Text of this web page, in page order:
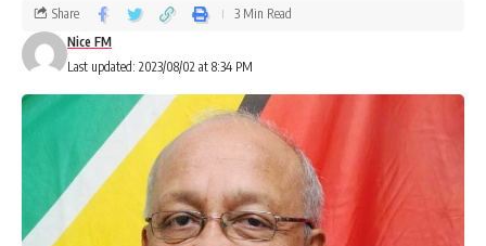
Last updated: 2023/08/02 at 8:34 PM
Nice FM
Share 3 Min Read